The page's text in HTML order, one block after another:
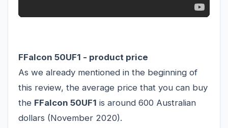
FFalcon 50UF1 - product price
As we already mentioned in the beginning of
this review, the average price that you can buy
the FFalcon 50UF1 is around 600 Australian
dollars (November 2020).